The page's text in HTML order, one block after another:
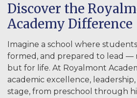
Discover the
Academy Difference
Imagine a school where
formed, and prepared to lead —
but for life. At Royalmont
academic excellence,
stage, from preschool through